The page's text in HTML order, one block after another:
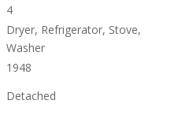
4
Dryer, Refrigerator, Stove,
Washer
1948
Detached